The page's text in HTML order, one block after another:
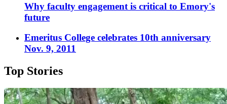
Why faculty engagement is critical to Emory's
future
Emeritus College celebrates 10th anniversary
Nov. 9, 2011
Top Stories